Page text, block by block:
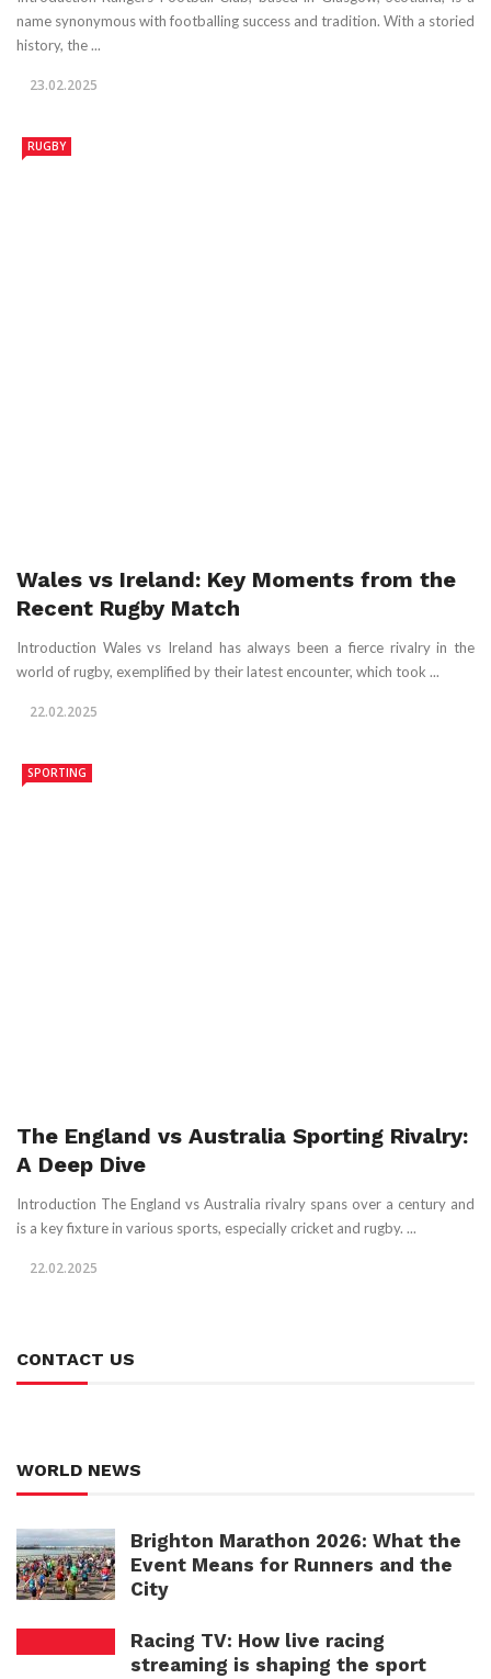
name synonymous with footballing success and tradition. With a storied
history, the ...
23.02.2025
RUGBY
Wales vs Ireland: Key Moments from the
Recent Rugby Match
Introduction Wales vs Ireland has always been a fierce rivalry in the
world of rugby, exemplified by their latest encounter, which took ...
22.02.2025
SPORTING
The England vs Australia Sporting Rivalry:
A Deep Dive
Introduction The England vs Australia rivalry spans over a century and
is a key fixture in various sports, especially cricket and rugby. ...
22.02.2025
CONTACT US
WORLD NEWS
Brighton Marathon 2026: What the
Event Means for Runners and the
City
Racing TV: How live racing
streaming is shaping the sport